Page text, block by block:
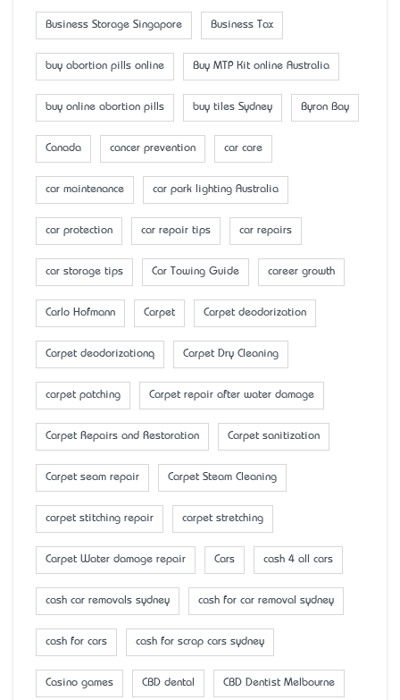
Business Storage Singapore Business Tax
buy abortion pills online Buy MTP Kit online Australia
buy online abortion pills buy tiles Sydney Byron Bay
Canada cancer prevention car care
car maintenance car park lighting Australia
car protection car repair tips car repairs
car storage tips Car Towing Guide career growth
Carlo Hofmann Carpet Carpet deodorization
Carpet deodorizationq Carpet Dry Cleaning
carpet patching Carpet repair after water damage
Carpet Repairs and Restoration Carpet sanitization
Carpet seam repair Carpet Steam Cleaning
carpet stitching repair carpet stretching
Carpet Water damage repair Cars cash 4 all cars
cash car removals sydney cash for car removal sydney
cash for cars cash for scrap cars sydney
Casino games CBD dental CBD Dentist Melbourne